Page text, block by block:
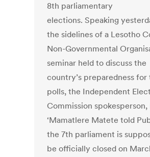
8th parliamentary
elections. Speaking
the sidelines of a Lesotho
Non-Governmental
seminar held to discuss the
country’s preparedness for
polls, the Independent
Commission spokesperson,
‘Mamatlere Matete told
the 7th parliament is
be officially closed on